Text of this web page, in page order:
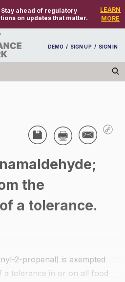
Stay ahead of regulatory
on updates that matter.
LEARN
MORE
DEMO / SIGN UP / SIGN IN
Registration And Labeling
the
a tolerance.
2-propenal) is exempted
a tolerance in or on all food